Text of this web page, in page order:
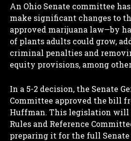
An Ohio Senate committee
make significant changes to
approved marijuana law—by
of plants adults could grow,
criminal penalties and
equity provisions, among
In a 5-2 decision, the Senate
Committee approved the bill
Huffman. This legislation will
Rules and Reference
preparing it for the full Senate